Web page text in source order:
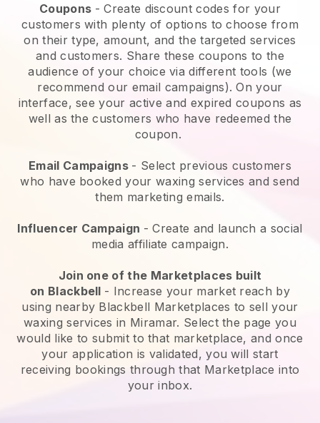
Coupons - Create discount codes for your
customers with plenty of options to choose from
on their type, amount, and the targeted services
and customers. Share these coupons to the
audience of your choice via different tools (we
recommend our email campaigns). On your
interface, see your active and expired coupons as
well as the customers who have redeemed the
coupon.
Email Campaigns - Select previous customers
who have booked your waxing services and send
them marketing emails.
Influencer Campaign - Create and launch a social
media affiliate campaign.
Join one of the Marketplaces built
on Blackbell - Increase your market reach by
using nearby Blackbell Marketplaces to sell your
waxing services in Miramar. Select the page you
would like to submit to that marketplace, and once
your application is validated, you will start
receiving bookings through that Marketplace into
your inbox.